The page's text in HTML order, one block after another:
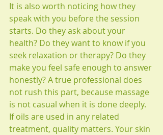
It is also worth noticing how they
speak with you before the session
starts. Do they ask about your
health? Do they want to know if you
seek relaxation or therapy? Do they
make you feel safe enough to answer
honestly? A true professional does
not rush this part, because massage
is not casual when it is done deeply.
If oils are used in any related
treatment, quality matters. Your skin